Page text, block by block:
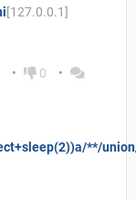
[127.0.0.1]
0
**/